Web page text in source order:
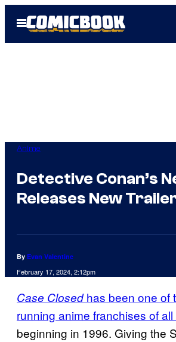
Open
Menu
Anime
Detective Conan’s
Releases New
By Evan Valentine
February 17, 2024, 2:12pm
Case Closedhas been one of
running anime franchises of all
beginning in 1996. Giving the